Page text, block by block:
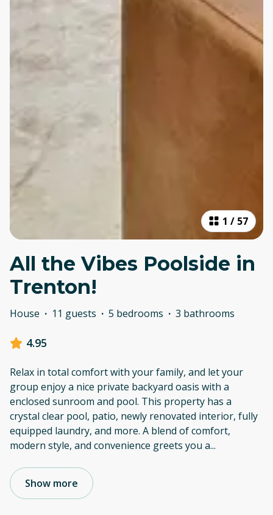
1 / 57
All the Vibes Poolside in
Trenton!
House · 11 guests · 5 bedrooms · 3 bathrooms
4.95
Relax in total comfort with your family, and let your
group enjoy a nice private backyard oasis with a
enclosed sunroom and pool. This property has a
crystal clear pool, patio, newly renovated interior, fully
equipped laundry, and more. A blend of comfort,
modern style, and convenience greets you a...
Show more